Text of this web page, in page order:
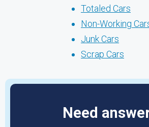
Totaled Cars
Non-Working
Junk Cars
Scrap Cars
Need